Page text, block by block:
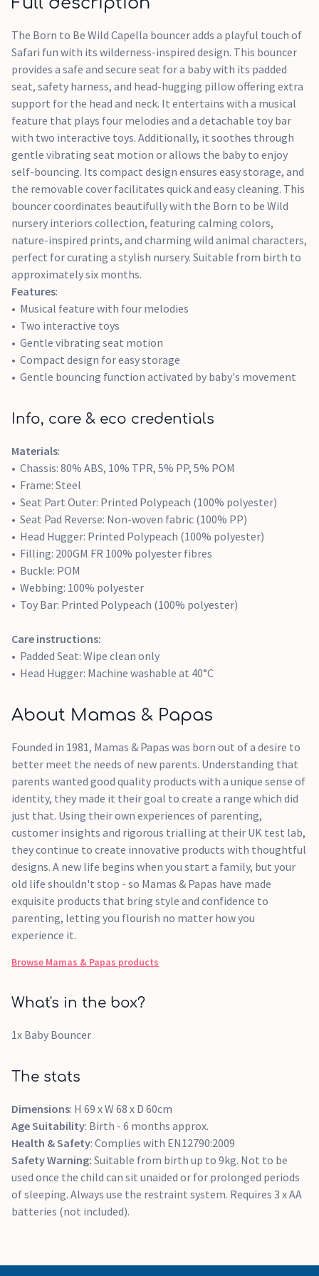
Gentle bouncing function activated by baby's movement
The Born to Be Wild Capella bouncer adds a playful touch of
Safari fun with its wilderness-inspired design. This bouncer
provides a safe and secure seat for a baby with its padded
seat, safety harness, and head-hugging pillow offering extra
support for the head and neck. It entertains with a musical
feature that plays four melodies and a detachable toy bar
with two interactive toys. Additionally, it soothes through
gentle vibrating seat motion or allows the baby to enjoy
self-bouncing. Its compact design ensures easy storage, and
the removable cover facilitates quick and easy cleaning. This
bouncer coordinates beautifully with the Born to be Wild
nursery interiors collection, featuring calming colors,
nature-inspired prints, and charming wild animal characters,
perfect for curating a stylish nursery. Suitable from birth to
approximately six months.
Features:
Musical feature with four melodies
Two interactive toys
Gentle vibrating seat motion
Compact design for easy storage
Gentle bouncing function activated by baby's movement
Info, care & eco credentials
Materials:
Chassis: 80% ABS, 10% TPR, 5% PP, 5% POM
Frame: Steel
Seat Part Outer: Printed Polypeach (100% polyester)
Seat Pad Reverse: Non-woven fabric (100% PP)
Head Hugger: Printed Polypeach (100% polyester)
Filling: 200GM FR 100% polyester fibres
Buckle: POM
Webbing: 100% polyester
Toy Bar: Printed Polypeach (100% polyester)
Care instructions:
Padded Seat: Wipe clean only
Head Hugger: Machine washable at 40°C
About Mamas & Papas
Founded in 1981, Mamas & Papas was born out of a desire to
better meet the needs of new parents. Understanding that
parents wanted good quality products with a unique sense of
identity, they made it their goal to create a range which did
just that. Using their own experiences of parenting,
customer insights and rigorous trialling at their UK test lab,
they continue to create innovative products with thoughtful
designs. A new life begins when you start a family, but your
old life shouldn't stop - so Mamas & Papas have made
exquisite products that bring style and confidence to
parenting, letting you flourish no matter how you
experience it.
Browse Mamas & Papas products
What's in the box?
1x Baby Bouncer
The stats
Dimensions: H 69 x W 68 x D 60cm
Age Suitability: Birth - 6 months approx.
Health & Safety: Complies with EN12790:2009
Safety Warning: Suitable from birth up to 9kg. Not to be
used once the child can sit unaided or for prolonged periods
of sleeping. Always use the restraint system. Requires 3 x AA
batteries (not included).